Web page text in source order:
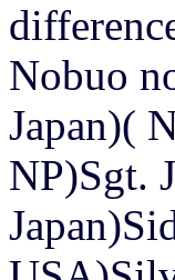
Nobuo
Japan)(
NP)Sgt.